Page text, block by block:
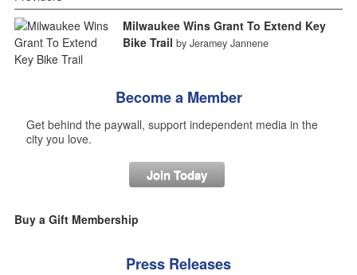
Milwaukee Wins Grant To Extend Key
Bike Trail by Jeramey Jannene
Become a Member
Get behind the paywall, support independent media in the
city you love.
Join Today
Buy a Gift Membership
Press Releases